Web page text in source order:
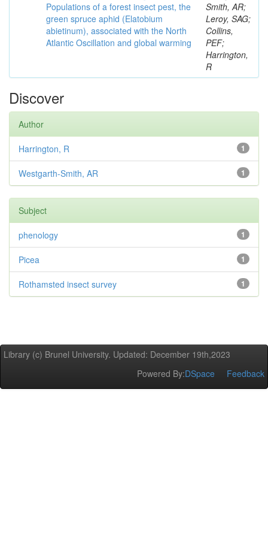
Populations of a forest insect pest, the
green spruce aphid (Elatobium
abietinum), associated with the North
Atlantic Oscillation and global warming
Smith, AR;
Leroy, SAG;
Collins,
PEF;
Harrington,
R
Discover
Author
1
Harrington, R
1
Westgarth-Smith, AR
Subject
1
phenology
1
Picea
1
Rothamsted insect survey
Library (c) Brunel University. Updated: December 19th,2023
Powered By:DSpace Feedback